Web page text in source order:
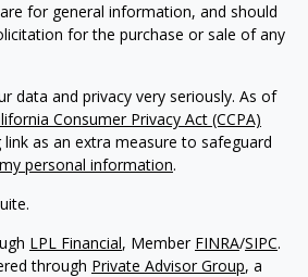
for general information, and should
for the purchase or sale of any
data and privacy very seriously. As of
Consumer Privacy Act (CCPA)
as an extra measure to safeguard
personal information.
LPL Financial, Member FINRA/SIPC.
through Private Advisor Group, a